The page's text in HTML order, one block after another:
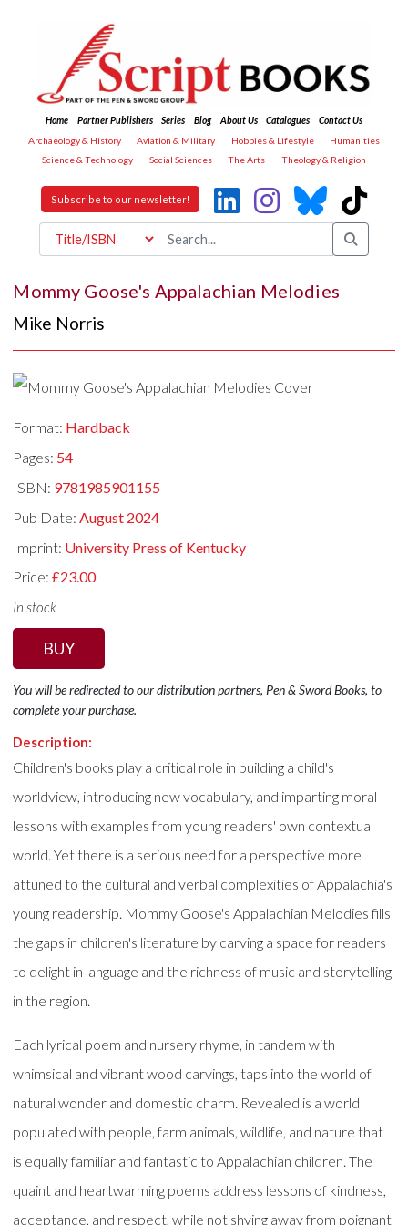
Home Partner Publishers Series Blog About Us Catalogues
Contact Us
Archaeology & History
Aviation & Military Hobbies & Lifestyle
Humanities
Science & Technology
Social Sciences The Arts Theology & Religion
Subscribe to our newsletter!
Mommy Goose's Appalachian Melodies
Mike Norris
Format: Hardback
Pages: 54
ISBN: 9781985901155
Pub Date:August 2024
Imprint: University Press of Kentucky
Price:£23.00
In stock
BUY
You will be redirected to our distribution partners, Pen & Sword Books, to
complete your purchase.
Description:
Children's books play a critical role in building a child's
worldview, introducing new vocabulary, and imparting moral
lessons with examples from young readers' own contextual
world. Yet there is a serious need for a perspective more
attuned to the cultural and verbal complexities of Appalachia's
young readership. Mommy Goose's Appalachian Melodies fills
the gaps in children's literature by carving a space for readers
to delight in language and the richness of music and storytelling
in the region.
Each lyrical poem and nursery rhyme, in tandem with
whimsical and vibrant wood carvings, taps into the world of
natural wonder and domestic charm. Revealed is a world
populated with people, farm animals, wildlife, and nature that
is equally familiar and fantastic to Appalachian children. The
quaint and heartwarming poems address lessons of kindness,
acceptance, and respect, while not shying away from poignant